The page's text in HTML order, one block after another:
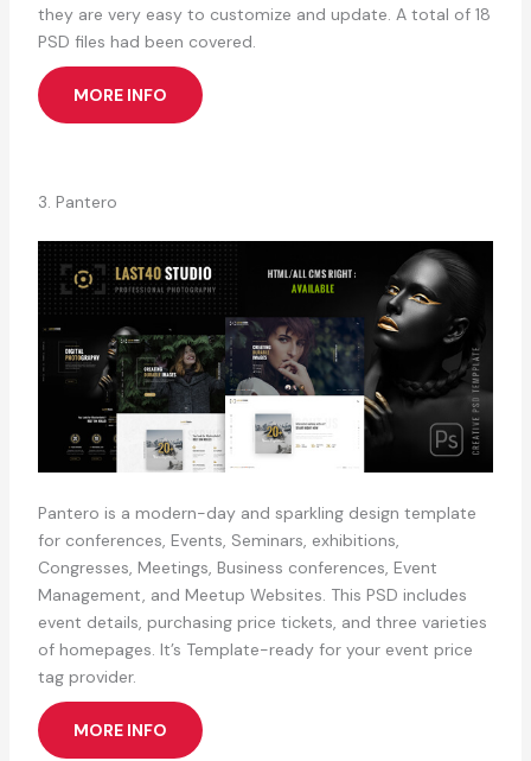
they are very easy to customize and update. A total of 18
PSD files had been covered.
MORE INFO
3. Pantero
Pantero is a modern-day and sparkling design template
for conferences, Events, Seminars, exhibitions,
Congresses, Meetings, Business conferences, Event
Management, and Meetup Websites. This PSD includes
event details, purchasing price tickets, and three varieties
of homepages. It’s Template-ready for your event price
tag provider.
MORE INFO